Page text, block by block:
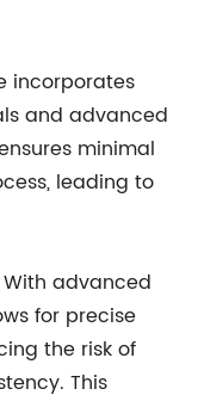
incorporates
and advanced
minimal
leading to
advanced
for precise
the risk of
This